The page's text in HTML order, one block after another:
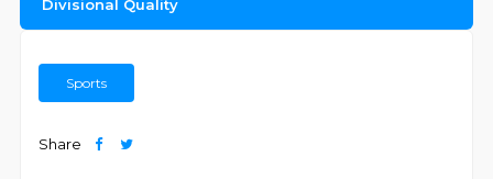
Divisional Quality
Sports
Share